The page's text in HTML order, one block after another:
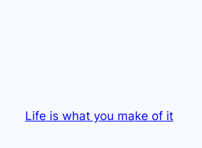
Life is what you make of it